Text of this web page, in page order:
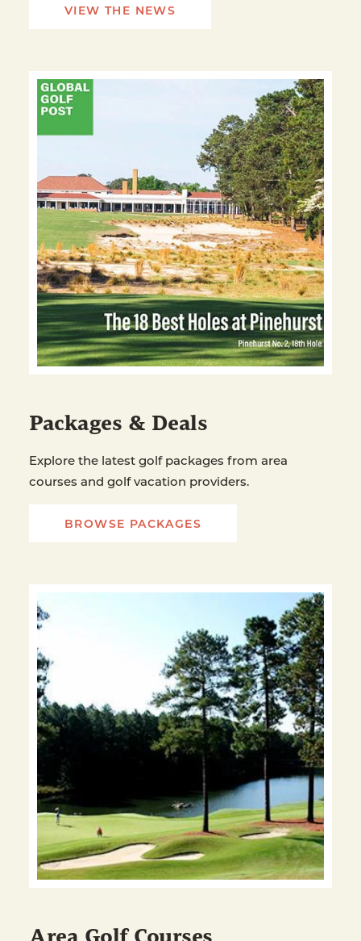
VIEW THE NEWS
Packages & Deals
Explore the latest golf packages from area
courses and golf vacation providers.
BROWSE PACKAGES